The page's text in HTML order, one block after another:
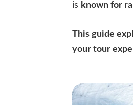
is known for
This guide
your tour